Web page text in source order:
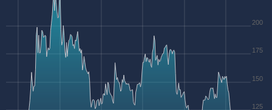
125
150
175
200